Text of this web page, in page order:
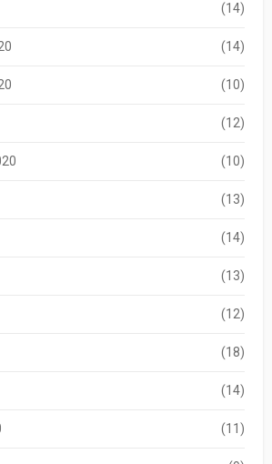
(14)
(14)
(10)
(12)
(10)
(13)
(14)
(13)
(12)
(18)
(14)
(11)